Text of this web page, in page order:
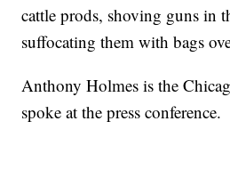
cattle prods, shoving guns in
suffocating them with bags
Anthony Holmes is the
spoke at the press conference.